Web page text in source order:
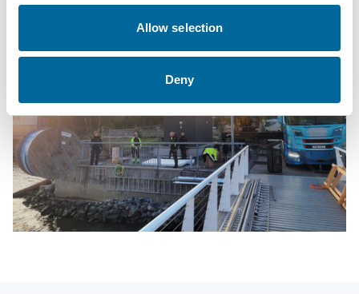
Allow selection
Deny